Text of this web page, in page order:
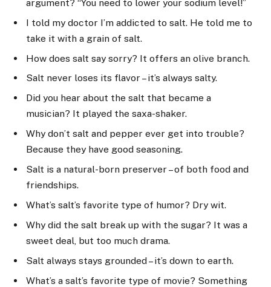
argument? “You need to lower your sodium level!”
I told my doctor I’m addicted to salt. He told me to
take it with a grain of salt.
How does salt say sorry? It offers an olive branch.
Salt never loses its flavor – it’s always salty.
Did you hear about the salt that became a
musician? It played the saxa-shaker.
Why don’t salt and pepper ever get into trouble?
Because they have good seasoning.
Salt is a natural-born preserver – of both food and
friendships.
What’s salt’s favorite type of humor? Dry wit.
Why did the salt break up with the sugar? It was a
sweet deal, but too much drama.
Salt always stays grounded – it’s down to earth.
What’s a salt’s favorite type of movie? Something